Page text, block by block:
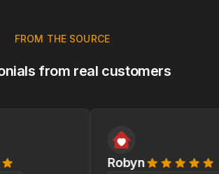
from real customers
FROM THE SOURCE
Robyn